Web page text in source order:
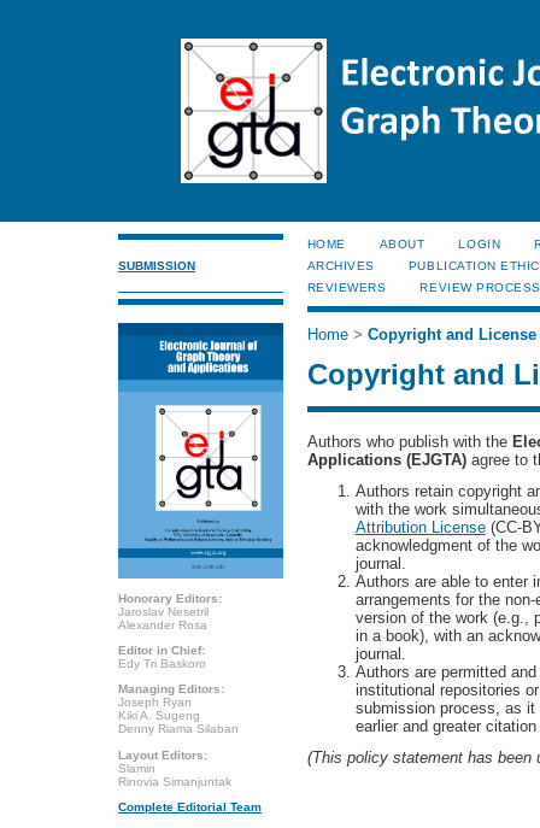
SUBMISSION
Honorary Editors:
Jaroslav Nesetril
Alexander Rosa
Editor in Chief:
Edy Tri Baskoro
Managing Editors:
Joseph Ryan
Kiki A. Sugeng
Denny Riama Silaban
Layout Editors:
Slamin
Rinovia Simanjuntak
Complete Editorial Team
HOME ABOUT LOGIN
ARCHIVES
PUBLICATION
REVIEWERS
REVIEW PROCESS
Home> Copyright and License
Copyright and
Authors who publish with the
Applications (EJGTA) agree to
Authors retain copyright
with the work
Attribution License(CC-
acknowledgment of the
journal.
Authors are able to enter
arrangements for the
version of the work (e.g.,
in a book), with an
journal.
Authors are permitted
institutional repositories
submission process, as
earlier and greater
(This policy statement has been